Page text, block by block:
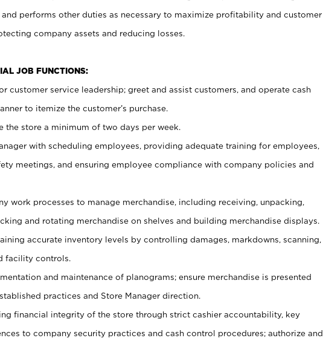
performs other duties as necessary to maximize profitability and customer
company assets and reducing losses.
JOB FUNCTIONS:
customer service leadership; greet and assist customers, and operate cash
to itemize the customer’s purchase.
the store a minimum of two days per week.
with scheduling employees, providing adequate training for employees,
meetings, and ensuring employee compliance with company policies and
work processes to manage merchandise, including receiving, unpacking,
and rotating merchandise on shelves and building merchandise displays.
accurate inventory levels by controlling damages, markdowns, scanning,
facility controls.
and maintenance of planograms; ensure merchandise is presented
practices and Store Manager direction.
financial integrity of the store through strict cashier accountability, key
to company security practices and cash control procedures; authorize and